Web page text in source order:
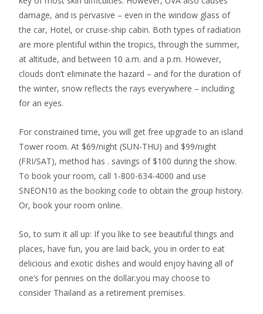
damage, and is pervasive – even in the window glass of
the car, Hotel, or cruise-ship cabin. Both types of radiation
are more plentiful within the tropics, through the summer,
at altitude, and between 10 a.m. and a p.m. However,
clouds don’t eliminate the hazard – and for the duration of
the winter, snow reflects the rays everywhere – including
for an eyes.
For constrained time, you will get free upgrade to an island
Tower room. At $69/night (SUN-THU) and $99/night
(FRI/SAT), method has . savings of $100 during the show.
To book your room, call 1-800-634-4000 and use
SNEON10 as the booking code to obtain the group history.
Or, book your room online.
So, to sum it all up: If you like to see beautiful things and
places, have fun, you are laid back, you in order to eat
delicious and exotic dishes and would enjoy having all of
one’s for pennies on the dollar.you may choose to
consider Thailand as a retirement premises.